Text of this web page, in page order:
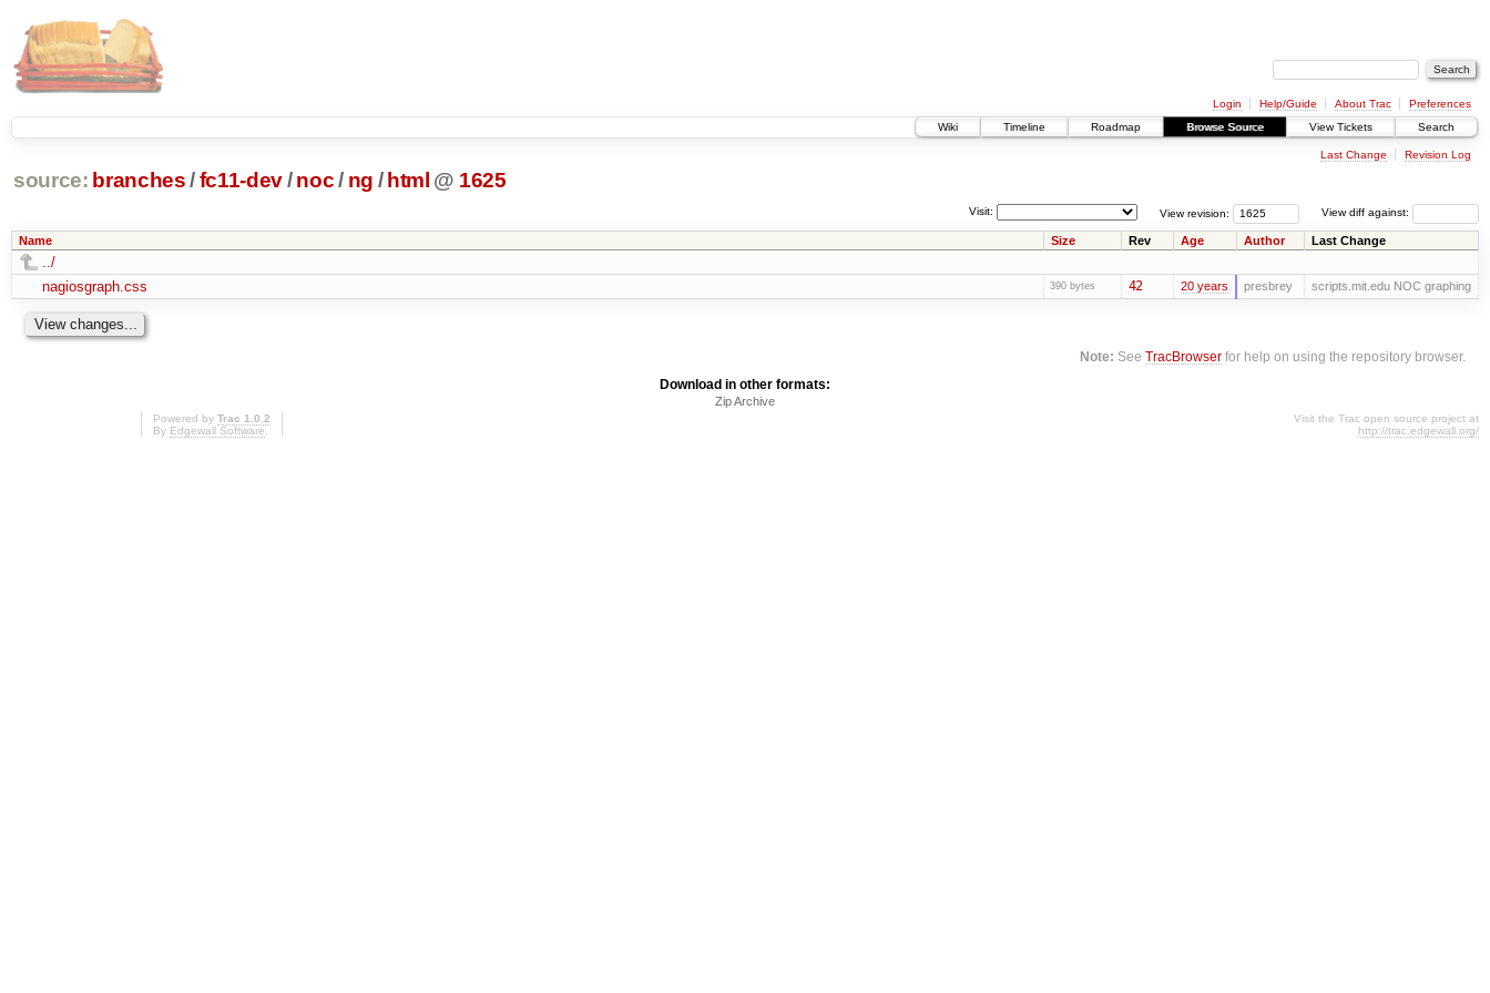
Login Help/Guide About Trac
Preferences
Wiki
Timeline Roadmap Browse Source View Tickets Search
Last Change Revision Log
source: branches /fc11-dev/ noc/ ng / html @ 1625
View diff against:
View revision:
Visit:
Name Size Rev Age Author Last Change
../
nagiosgraph.css
390 bytes 42 20 years presbrey scripts.mit.edu NOC graphing
Note: SeeTracBrowser for help on using the repository browser.
Download in other formats:
Zip Archive
Powered by Trac 1.0.2
By Edgewall Software.
Visit the Trac open source project at
http://trac.edgewall.org/